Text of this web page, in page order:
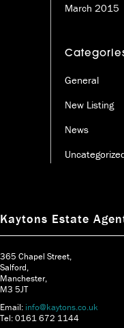
March 2015
General
New Listing
News
Kaytons Estate
365 Chapel Street,
Salford,
Manchester,
M3 5JT
Email: info@kaytons.co.uk
Tel: 0161 672 1144